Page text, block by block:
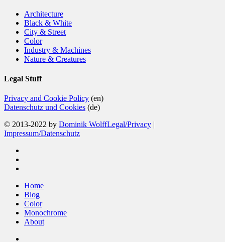
Architecture
Black & White
City & Street
Color
Industry & Machines
Nature & Creatures
Legal Stuff
Privacy and Cookie Policy (en)
Datenschutz und Cookies (de)
© 2013-2022 by Dominik WolffLegal/Privacy |
Impressum/Datenschutz
Close
Menu
Home
Blog
Color
Monochrome
About